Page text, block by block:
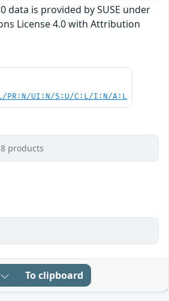
data is provided by SUSE under
License 4.0 with Attribution
PR:N/UI:N/S:U/C:L/I:N/A:L
8 products
To clipboard